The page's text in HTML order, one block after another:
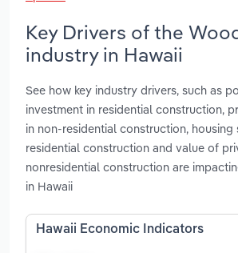
Key Drivers of the
industry in Hawaii
See how key industry drivers, such as
investment in residential construction,
in non-residential construction, housing
residential construction and value of
nonresidential construction are
in Hawaii
Hawaii Economic Indicators